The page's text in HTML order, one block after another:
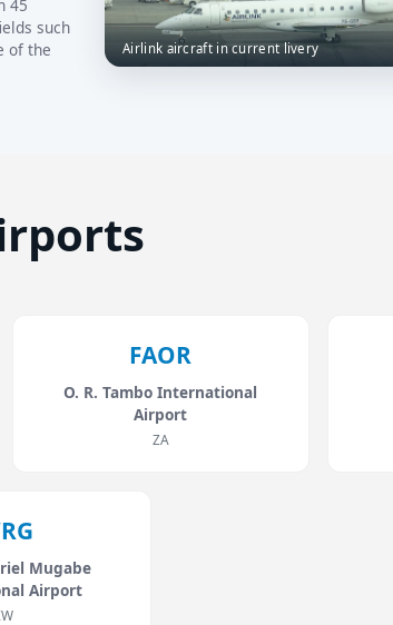
45
such
of the
Airlink aircraft in current livery
FAOR
O. R. Tambo International
Airport
ZA
Mugabe
Airport